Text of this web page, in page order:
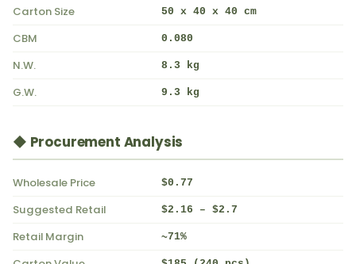
Carton Size 50 x 40 x 40 cm
CBM 0.080
N.W. 8.3 kg
G.W. 9.3 kg
◆ Procurement Analysis
Wholesale Price $0.77
Suggested Retail $2.16 – $2.7
Retail Margin ~71%